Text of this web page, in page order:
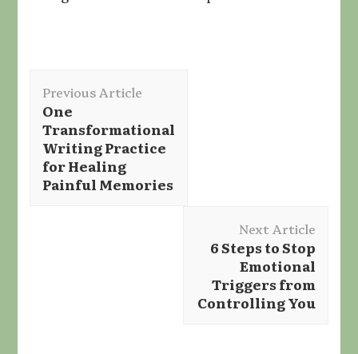
Navigation
Previous Article
One
Transformational
Writing Practice
for Healing
Painful Memories
Next Article
6 Steps to Stop
Emotional
Triggers from
Controlling You